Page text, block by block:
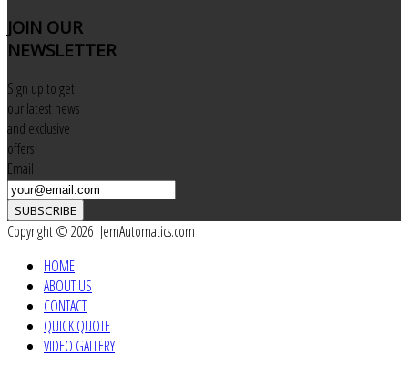
JOIN OUR
NEWSLETTER
Sign up to get
our latest news
and exclusive
offers
Email
SUBSCRIBE
Copyright © 2026 JemAutomatics.com
HOME
ABOUT US
CONTACT
QUICK QUOTE
VIDEO GALLERY